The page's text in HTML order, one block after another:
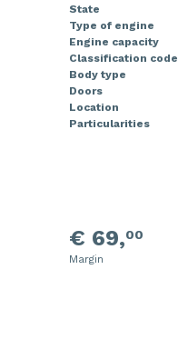
State
Type of engine
Engine capacity
Classification code
Body type
Doors
Location
Particularities
€ 69,00
Margin